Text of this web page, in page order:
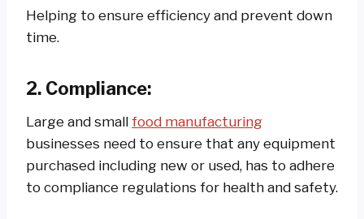
Helping to ensure efficiency and prevent down
time.
2. Compliance:
Large and small food manufacturing
businesses need to ensure that any equipment
purchased including new or used, has to adhere
to compliance regulations for health and safety.